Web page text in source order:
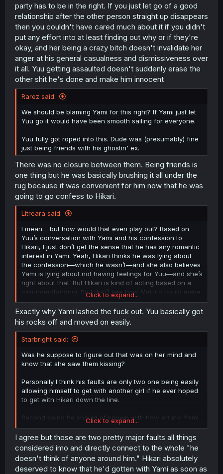
party has to be in the right. If you just let go of a good
relationship after the other person straight up disappears
then you couldn't have cared much about it if you didn't
put any effort into at least finding out why or if they're
okay, and her being a crazy bitch doesn't invalidate her
anger at his general casualness and dismissiveness over
it all. Yuu getting assaulted doesn't suddenly erase the
other shit he's done and make him innocent
Rarez said:
We should be blaming Yami for this right? If Yami just let
Yuu go it would have been smooth sailing for everyone.
Yuu fully got roped into this. Dude was (presumably) fine
just being friends with his ghostin' ex.
There was no closure between them. Being friends is
one thing but he was basically brushing it all under the
rug because it was convenient for him now that he was
going to go confess to Hikari.
Litreara said:
I mean… but how would that even play out? Based on
Yuu’s conversation with Yami and his confession to
Hikari, I just don’t get the sense that he has any romantic
interest in Yami. Yeah, Hikari thinks he was lying about
the confession—which he wasn’t—and she also believes
Yami is lying about not having feelings for Yuu—and she’s
right about that. But Hikari is kind of acting based on a
misunderstanding. So I don’t see how Maruto could make
it work, in a way that actually makes sense, for her to act
as a bridge between Yuu and Yami when Yuu doesn’t
even want to be with Yami. He wants to be with Hikari.
Click to expand...
Exactly why Yami lashed the fuck out. Yuu basically got
his rocks off and moved on easily.
Starbright said:
Was he suppose to figure out that was on her mind and
know that she saw them kissing?
Personally I think his faults are only two one being easily
allowing himself to get with another girl if he ever hoped
to get with Hikari down the line.
Second being he should of known with how erratic Yami
was that she would mess up their relationship which she
did so to me that was the only rational reason for him to
preemptively let her know things.
Click to expand...
I agree but those are two pretty major faults all things
considered imo and directly connect to the whole "he
doesn't think of anyone around him." Hikari absolutely
deserved to know that he'd gotten with Yami as soon as